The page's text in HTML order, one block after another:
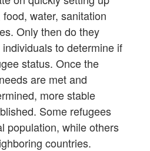
water, sanitation
Only then do they
to determine if
status. Once the
are met and
more stable
Some refugees
population, while others
countries.